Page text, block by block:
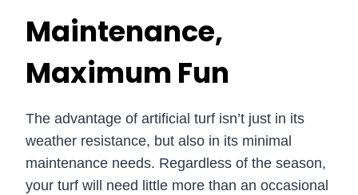
Maintenance,
Maximum Fun
The advantage of artificial turf isn’t just in its
weather resistance, but also in its minimal
maintenance needs. Regardless of the season,
your turf will need little more than an occasional